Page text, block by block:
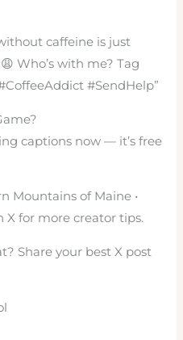
caffeine is just
Who’s with me? Tag
#SendHelp”
captions now — it’s free
Mountains of Maine •
X for more creator tips.
Share your best X post